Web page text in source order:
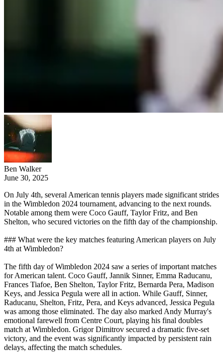
Ben Walker
June 30, 2025
On July 4th, several American tennis players made significant strides
in the Wimbledon 2024 tournament, advancing to the next rounds.
Notable among them were Coco Gauff, Taylor Fritz, and Ben
Shelton, who secured victories on the fifth day of the championship.
### What were the key matches featuring American players on July
4th at Wimbledon?
The fifth day of Wimbledon 2024 saw a series of important matches
for American talent. Coco Gauff, Jannik Sinner, Emma Raducanu,
Frances Tiafoe, Ben Shelton, Taylor Fritz, Bernarda Pera, Madison
Keys, and Jessica Pegula were all in action. While Gauff, Sinner,
Raducanu, Shelton, Fritz, Pera, and Keys advanced, Jessica Pegula
was among those eliminated. The day also marked Andy Murray's
emotional farewell from Centre Court, playing his final doubles
match at Wimbledon. Grigor Dimitrov secured a dramatic five-set
victory, and the event was significantly impacted by persistent rain
delays, affecting the match schedules.